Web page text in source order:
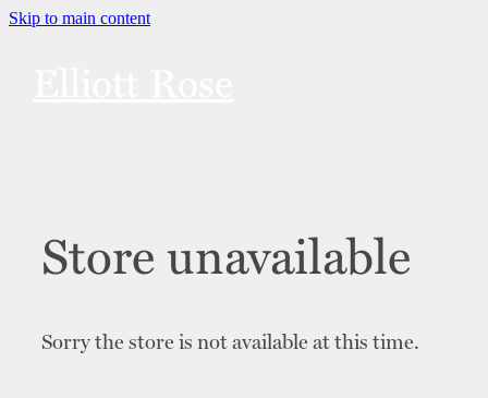
Skip to main content
Merch
Content Notes
Store unavailable
Sorry the store is not available at this time.